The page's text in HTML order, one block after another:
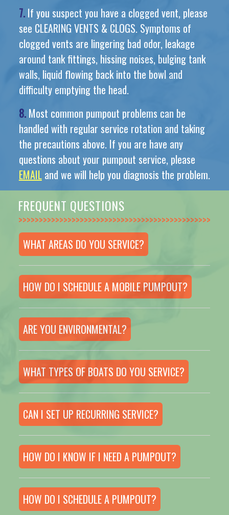
7.If you suspect you have a clogged vent, please
see CLEARING VENTS & CLOGS. Symptoms of
clogged vents are lingering bad odor, leakage
around tank fittings, hissing noises, bulging tank
walls, liquid flowing back into the bowl and
difficulty emptying the head.
8.Most common pumpout problems can be
handled with regular service rotation and taking
the precautions above. If you are have any
questions about your pumpout service, please
EMAILand we will help you diagnosis the problem.
FREQUENT QUESTIONS
>>>>>>>>>>>>>>
WHAT AREAS DO YOU SERVICE?
HOW DO I SCHEDULE A MOBILE PUMPOUT?
ARE YOU ENVIRONMENTAL?
WHAT TYPES OF BOATS DO YOU SERVICE?
CAN I SET UP RECURRING SERVICE?
HOW DO I KNOW IF I NEED A PUMPOUT?
HOW DO I SCHEDULE A PUMPOUT?